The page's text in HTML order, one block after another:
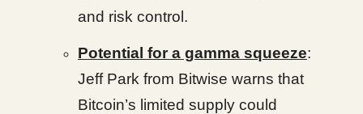
and risk control.
Potential for a gamma squeeze:
Jeff Park from Bitwise warns that
Bitcoin’s limited supply could